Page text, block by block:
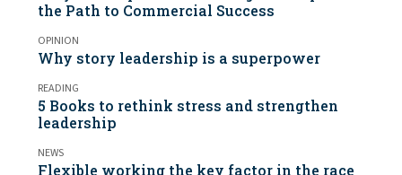
the Path to Commercial Success
OPINION
Why story leadership is a superpower
READING
5 Books to rethink stress and strengthen
leadership
NEWS
Flexible working the key factor in the race